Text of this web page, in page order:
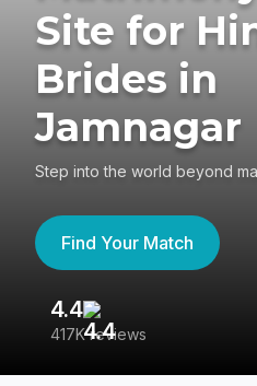
Site for
Brides in
Jamnagar
Step into the world beyond
Find Your Match
4.4
417K reviews